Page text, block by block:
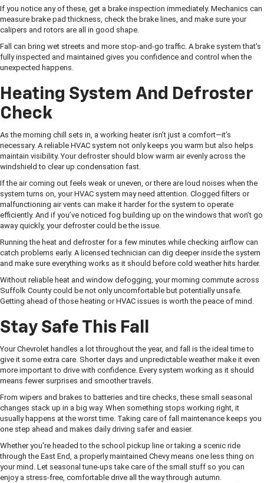
If you notice any of these, get a brake inspection immediately. Mechanics can
measure brake pad thickness, check the brake lines, and make sure your
calipers and rotors are all in good shape.
Fall can bring wet streets and more stop-and-go traffic. A brake system that's
fully inspected and maintained gives you confidence and control when the
unexpected happens.
Heating System And Defroster
Check
As the morning chill sets in, a working heater isn’t just a comfort—it’s
necessary. A reliable HVAC system not only keeps you warm but also helps
maintain visibility. Your defroster should blow warm air evenly across the
windshield to clear up condensation fast.
If the air coming out feels weak or uneven, or there are loud noises when the
system turns on, your HVAC system may need attention. Clogged filters or
malfunctioning air vents can make it harder for the system to operate
efficiently. And if you’ve noticed fog building up on the windows that won’t go
away quickly, your defroster could be the issue.
Running the heat and defroster for a few minutes while checking airflow can
catch problems early. A licensed technician can dig deeper inside the system
and make sure everything works as it should before cold weather hits harder.
Without reliable heat and window defogging, your morning commute across
Suffolk County could be not only uncomfortable but potentially unsafe.
Getting ahead of those heating or HVAC issues is worth the peace of mind.
Stay Safe This Fall
Your Chevrolet handles a lot throughout the year, and fall is the ideal time to
give it some extra care. Shorter days and unpredictable weather make it even
more important to drive with confidence. Every system working as it should
means fewer surprises and smoother travels.
From wipers and brakes to batteries and tire checks, these small seasonal
changes stack up in a big way. When something stops working right, it
usually happens at the worst time. Taking care of fall maintenance keeps you
one step ahead and makes daily driving safer and easier.
Whether you're headed to the school pickup line or taking a scenic ride
through the East End, a properly maintained Chevy means one less thing on
your mind. Let seasonal tune-ups take care of the small stuff so you can
enjoy a stress-free, comfortable drive all the way through autumn.